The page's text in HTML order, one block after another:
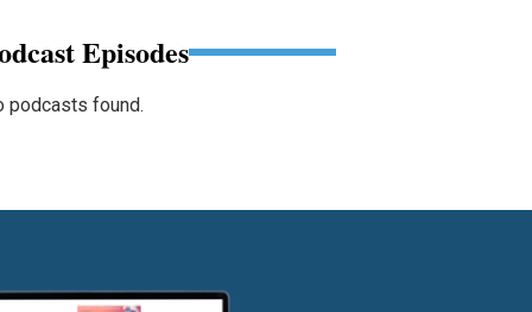
Episodes
podcasts found.